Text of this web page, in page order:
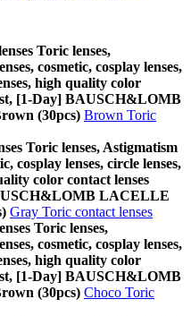
Toric lenses,
cosmetic, cosplay lenses,
high quality color
[1-Day] BAUSCH&LOMB
(30pcs) Brown Toric
Toric lenses, Astigmatism
cosplay lenses, circle lenses,
color contact lenses
LACELLE
Gray Toric contact lenses
Toric lenses,
cosmetic, cosplay lenses,
high quality color
[1-Day] BAUSCH&LOMB
(30pcs) Choco Toric